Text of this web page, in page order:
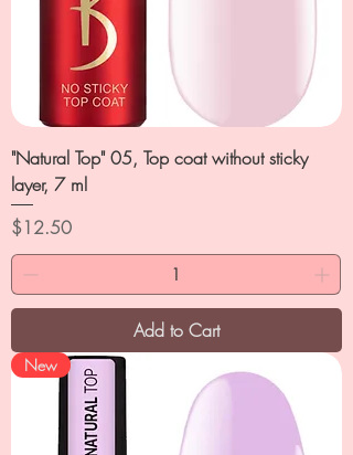
"Natural Top" 05, Top coat without sticky
layer, 7 ml
Price
$12.50
Add to Cart
New